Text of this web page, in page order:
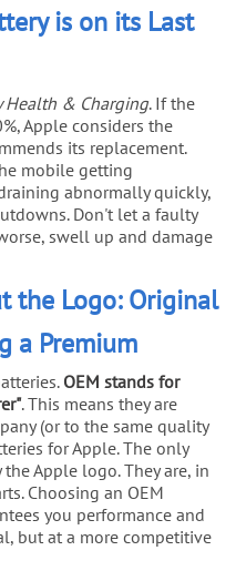
is on its Last
Health & Charging. If the
Apple considers the
its replacement.
mobile getting
abnormally quickly,
Don't let a faulty
swell up and damage
the Logo: Original
a Premium
OEM stands for
. This means they are
(or to the same quality
for Apple. The only
Apple logo. They are, in
Choosing an OEM
you performance and
but at a more competitive